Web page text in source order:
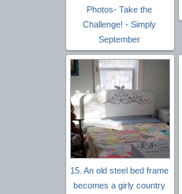
Photos- Take the
Challenge! - Simply
September
15. An old steel bed frame
becomes a girly country